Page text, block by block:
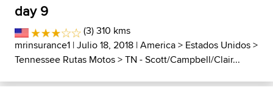
day 9
(3) 310 kms
mrinsurance1 | Julio 18, 2018 |America> Estados Unidos>
Tennessee Rutas Motos>TN - Scott/Campbell/Clair...